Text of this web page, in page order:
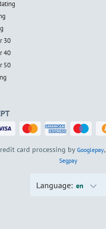
30
40
50
card processing by Googlepay,
Segpay
Language: en